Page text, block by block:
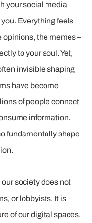
your social media
Everything feels
opinions, the memes –
to your soul. Yet,
invisible shaping
have become
of people connect
information.
fundamentally shape
society does not
or lobbyists. It is
of our digital spaces.